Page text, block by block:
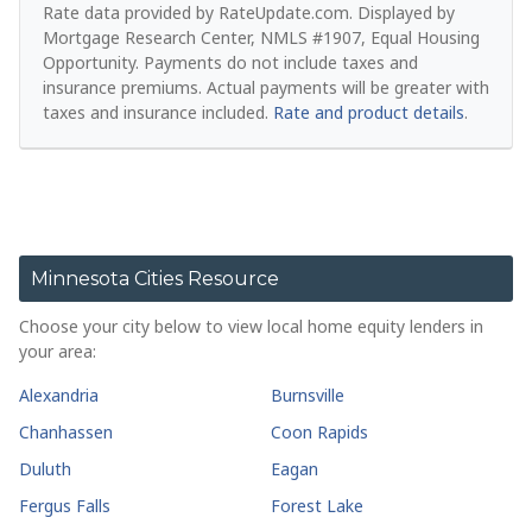
Rate data provided by RateUpdate.com. Displayed by
Mortgage Research Center, NMLS #1907, Equal Housing
Opportunity. Payments do not include taxes and
insurance premiums. Actual payments will be greater with
taxes and insurance included. Rate and product details.
Minnesota Cities Resource
Choose your city below to view local home equity lenders in
your area:
Alexandria
Burnsville
Chanhassen
Coon Rapids
Duluth
Eagan
Fergus Falls
Forest Lake